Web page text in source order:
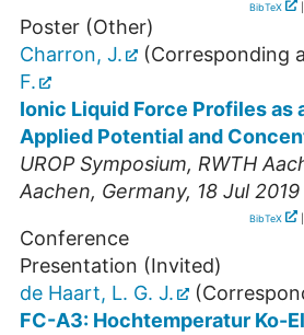
BibTeX
Poster (Other)
Charron, J.
(Corresponding
F.
Ionic Liquid Force Profiles as
Applied Potential and
UROP Symposium, RWTH
Aachen, Germany, 18 Jul
BibTeX
Conference
Presentation (Invited)
de Haart, L. G. J.
FC-A3: Hochtemperatur Ko-